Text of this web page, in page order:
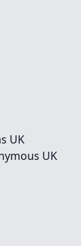
UK
UK